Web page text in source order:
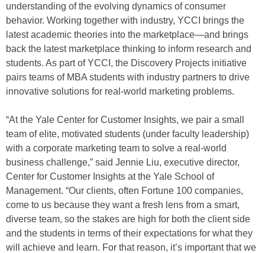
understanding of the evolving dynamics of consumer
behavior. Working together with industry, YCCI brings the
latest academic theories into the marketplace—and brings
back the latest marketplace thinking to inform research and
students. As part of YCCI, the Discovery Projects initiative
pairs teams of MBA students with industry partners to drive
innovative solutions for real-world marketing problems.
“At the Yale Center for Customer Insights, we pair a small
team of elite, motivated students (under faculty leadership)
with a corporate marketing team to solve a real-world
business challenge,” said Jennie Liu, executive director,
Center for Customer Insights at the Yale School of
Management. “Our clients, often Fortune 100 companies,
come to us because they want a fresh lens from a smart,
diverse team, so the stakes are high for both the client side
and the students in terms of their expectations for what they
will achieve and learn. For that reason, it’s important that we